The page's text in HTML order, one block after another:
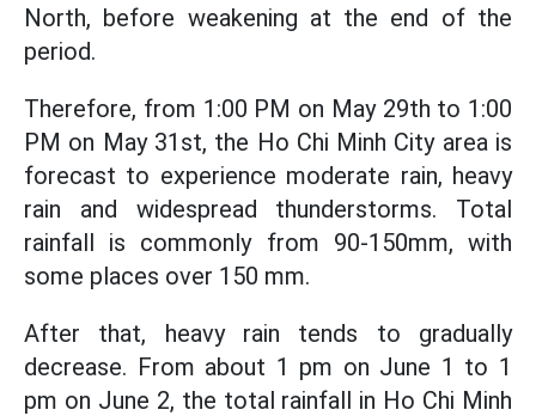
North, before weakening at the end of the
period.
Therefore, from 1:00 PM on May 29th to 1:00
PM on May 31st, the Ho Chi Minh City area is
forecast to experience moderate rain, heavy
rain and widespread thunderstorms. Total
rainfall is commonly from 90-150mm, with
some places over 150 mm.
After that, heavy rain tends to gradually
decrease. From about 1 pm on June 1 to 1
pm on June 2, the total rainfall in Ho Chi Minh